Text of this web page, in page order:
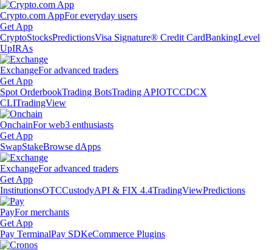
Crypto.com AppFor everyday users
Get App
CryptoStocksPredictionsVisa Signature® Credit CardBankingLevel
UpIRAs
ExchangeFor advanced traders
Get App
Spot OrderbookTrading BotsTrading APIOTCCDCX
CLITradingView
OnchainFor web3 enthusiasts
Get App
SwapStakeBrowse dApps
ExchangeFor advanced traders
Get App
InstitutionsOTCCustodyAPI & FIX 4.4TradingViewPredictions
PayFor merchants
Get App
Pay TerminalPay SDKeCommerce Plugins